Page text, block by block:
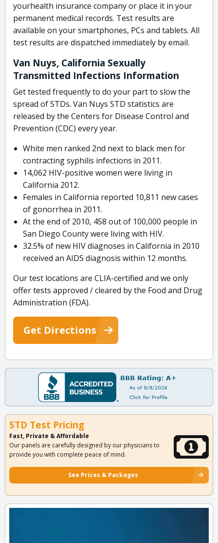
yourhealth insurance company or place it in your
permanent medical records. Test results are
available on your smartphones, PCs and tablets. All
test results are dispatched immediately by email.
Van Nuys, California Sexually
Transmitted Infections Information
Get tested frequently to do your part to slow the
spread of STDs. Van Nuys STD statistics are
released by the Centers for Disease Control and
Prevention (CDC) every year.
White men ranked 2nd next to black men for
contracting syphilis infections in 2011.
14,062 HIV-positive women were living in
California 2012.
Females in California reported 10,811 new cases
of gonorrhea in 2011.
At the end of 2010, 458 out of 100,000 people in
San Diego County were living with HIV.
32.5% of new HIV diagnoses in California in 2010
received an AIDS diagnosis within 12 months.
Our test locations are CLIA-certified and we only
offer tests approved / cleared by the Food and Drug
Administration (FDA).
Get Directions
STD Test Pricing
Fast, Private & Affordable
Our panels are carefully designed by our physicians to
provide you with complete peace of mind.
See Prices & Packages